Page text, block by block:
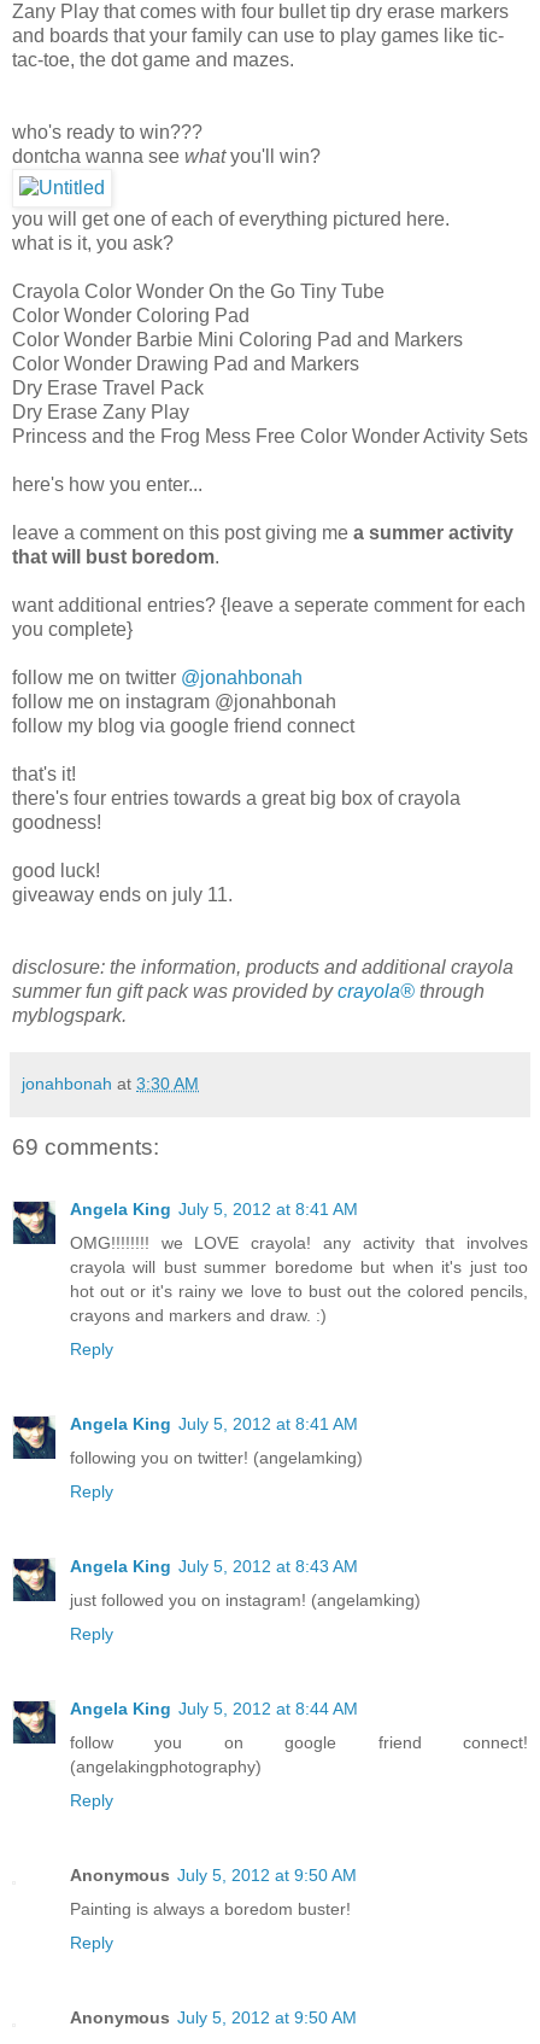
Zany Play that comes with four bullet tip dry erase markers
and boards that your family can use to play games like tic-
tac-toe, the dot game and mazes.
who's ready to win???
dontcha wanna see whatyou'll win?
you will get one of each of everything pictured here.
what is it, you ask?
Crayola Color Wonder On the Go Tiny Tube
Color Wonder Coloring Pad
Color Wonder Barbie Mini Coloring Pad and Markers
Color Wonder Drawing Pad and Markers
Dry Erase Travel Pack
Dry Erase Zany Play
Princess and the Frog Mess Free Color Wonder Activity Sets
here's how you enter...
leave a comment on this post giving me a summer activity
that will bust boredom.
want additional entries? {leave a seperate comment for each
you complete}
follow me on twitter @jonahbonah
follow me on instagram @jonahbonah
follow my blog via google friend connect
that's it!
there's four entries towards a great big box of crayola
goodness!
good luck!
giveaway ends on july 11.
disclosure: the information, products and additional crayola
summer fun gift pack was provided bycrayola® through
myblogspark.
jonahbonah at 3:30 AM
69 comments:
Angela King July 5, 2012 at 8:41 AM
OMG!!!!!!!! we LOVE crayola! any activity that involves
crayola will bust summer boredome but when it's just too
hot out or it's rainy we love to bust out the colored pencils,
crayons and markers and draw. :)
Reply
Angela King July 5, 2012 at 8:41 AM
following you on twitter! (angelamking)
Reply
Angela King July 5, 2012 at 8:43 AM
just followed you on instagram! (angelamking)
Reply
Angela King July 5, 2012 at 8:44 AM
follow you on google friend connect!
(angelakingphotography)
Reply
Anonymous July 5, 2012 at 9:50 AM
Painting is always a boredom buster!
Reply
Anonymous July 5, 2012 at 9:50 AM